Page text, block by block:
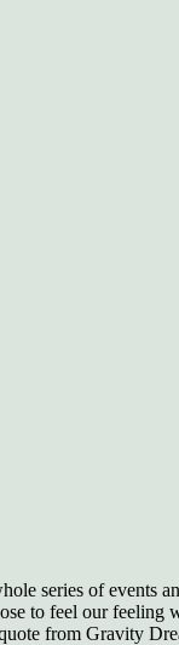
series of events
to feel our feeling
from Gravity